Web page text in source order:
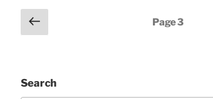
Posts
pagination
Previous
page
Page3
Search